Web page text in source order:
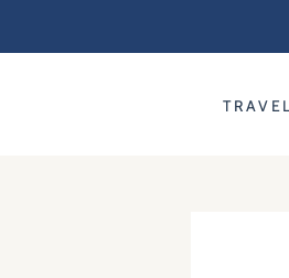
TRAVEL